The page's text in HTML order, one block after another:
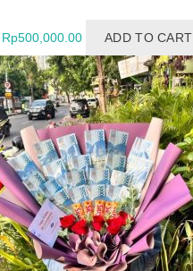
price
was:
Rp575,000.00.
Rp500,000.00
is:
Rp500,000.00.
ADD TO CART